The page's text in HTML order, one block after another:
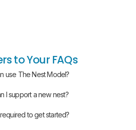
to Your FAQs
use The Nest Model?
I support a new nest?
to get started?